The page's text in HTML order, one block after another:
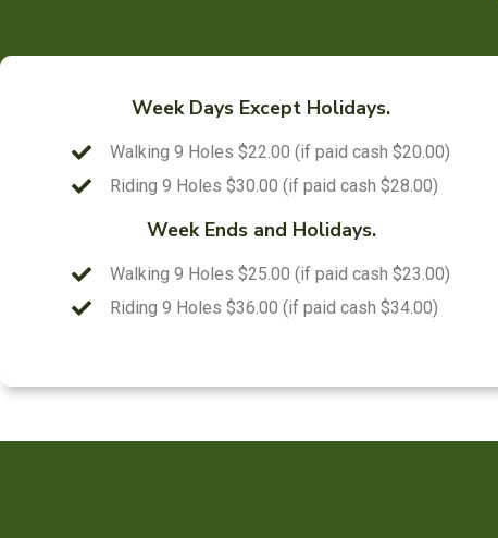
Week Days Except Holidays.
Walking 9 Holes $22.00 (if paid cash $20.00)
Riding 9 Holes $30.00 (if paid cash $28.00)
Week Ends and Holidays.
Walking 9 Holes $25.00 (if paid cash $23.00)
Riding 9 Holes $36.00 (if paid cash $34.00)